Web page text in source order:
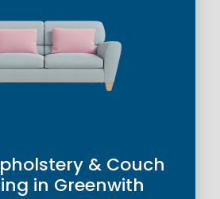
& Couch
in Greenwith